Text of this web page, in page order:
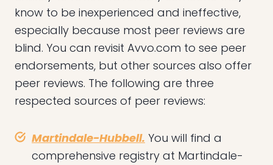
know to be inexperienced and ineffective,
especially because most peer reviews are
blind. You can revisit Avvo.com to see peer
endorsements, but other sources also offer
peer reviews. The following are three
respected sources of peer reviews:
Martindale-Hubbell. You will find a
comprehensive registry at Martindale-